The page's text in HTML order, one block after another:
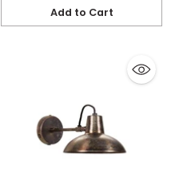
Add to Cart
Quantity